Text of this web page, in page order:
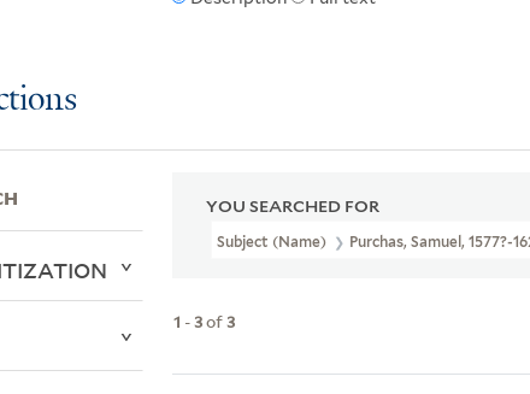
YOU SEARCHED FOR
Subject (Name) Purchas, Samuel, 1577?-
1 -3of3